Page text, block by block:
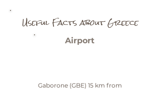
Useful Facts about Greece
Airport
Gaborone (GBE) 15 km from